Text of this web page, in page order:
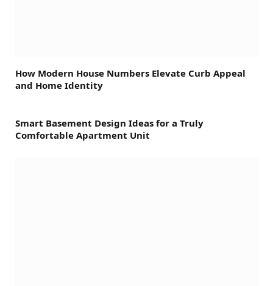
How Modern House Numbers Elevate Curb Appeal
and Home Identity
Smart Basement Design Ideas for a Truly
Comfortable Apartment Unit